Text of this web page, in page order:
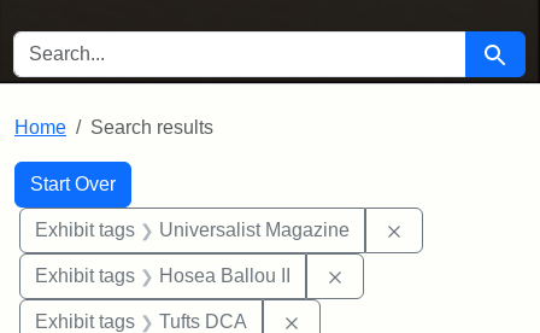
SEARCH FOR Search
Home Search results
Search
Search Constraints
Start Over
You searched for:
Exhibit tags Universalist Magazine
Exhibit tags Hosea Ballou II
Exhibit tags Tufts DCA